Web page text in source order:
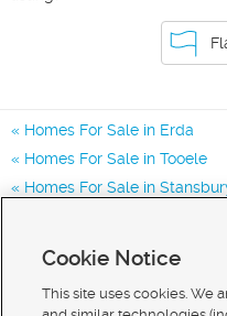
Homes For Sale in Erda
Homes For Sale in Tooele
Homes For Sale in
Cookie Notice
This site uses cookies. We